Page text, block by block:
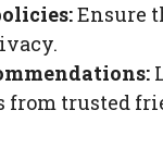
Ensure
from trusted